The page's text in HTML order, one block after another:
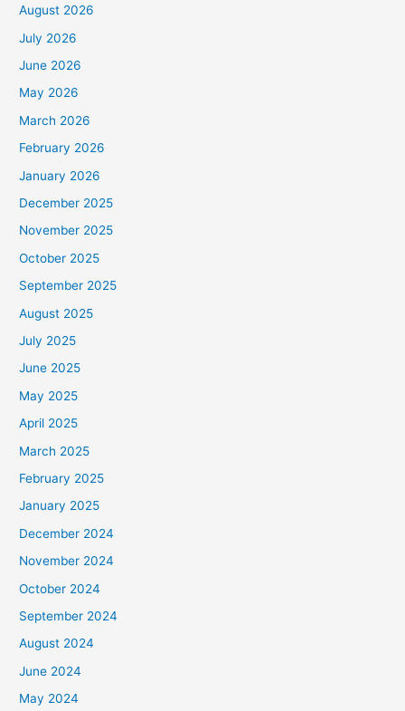
August 2026
July 2026
June 2026
May 2026
March 2026
February 2026
January 2026
December 2025
November 2025
October 2025
September 2025
August 2025
July 2025
June 2025
May 2025
April 2025
March 2025
February 2025
January 2025
December 2024
November 2024
October 2024
September 2024
August 2024
June 2024
May 2024